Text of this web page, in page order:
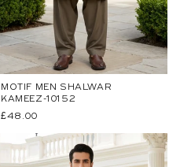
MOTIF MEN SHALWAR
KAMEEZ-10152
Regular
£48.00